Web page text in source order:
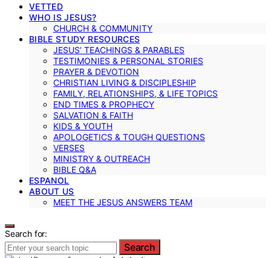
VETTED
WHO IS JESUS?
CHURCH & COMMUNITY
BIBLE STUDY RESOURCES
JESUS’ TEACHINGS & PARABLES
TESTIMONIES & PERSONAL STORIES
PRAYER & DEVOTION
CHRISTIAN LIVING & DISCIPLESHIP
FAMILY, RELATIONSHIPS, & LIFE TOPICS
END TIMES & PROPHECY
SALVATION & FAITH
KIDS & YOUTH
APOLOGETICS & TOUGH QUESTIONS
VERSES
MINISTRY & OUTREACH
BIBLE Q&A
ESPANOL
ABOUT US
MEET THE JESUS ANSWERS TEAM
Search for:
Search